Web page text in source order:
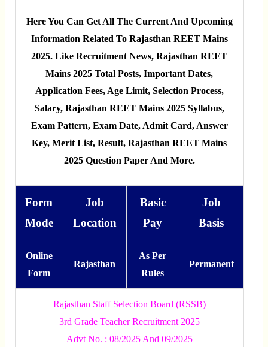
Here You Can Get All The Current And Upcoming
Information Related To Rajasthan REET Mains
2025. Like Recruitment News, Rajasthan REET
Mains 2025 Total Posts, Important Dates,
Application Fees, Age Limit, Selection Process,
Salary, Rajasthan REET Mains 2025 Syllabus,
Exam Pattern, Exam Date, Admit Card, Answer
Key, Merit List, Result, Rajasthan REET Mains
2025 Question Paper And More.
Form
Mode
Job
Location
Basic
Pay
Job
Basis
Online
Form
Rajasthan
As Per
Rules
Permanent
Rajasthan Staff Selection Board (RSSB)
3rd Grade Teacher Recruitment 2025
Advt No. : 08/2025 And 09/2025